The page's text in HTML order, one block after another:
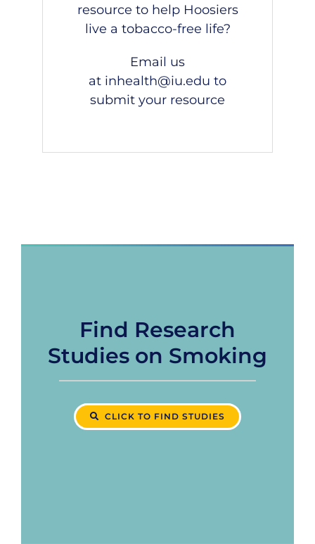
resource to help Hoosiers
live a tobacco-free life?
Email us
at inhealth@iu.edu to
submit your resource
Find Research
Studies on Smoking
CLICK TO FIND STUDIES